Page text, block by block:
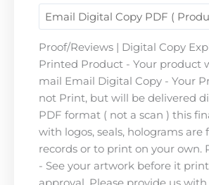
Proof/Reviews | Digital Copy
Printed Product - Your product
mail Email Digital Copy - Your
not Print, but will be delivered
PDF format ( not a scan ) this
with logos, seals, holograms are
records or to print on your own.
- See your artwork before it
approval. Please provide us